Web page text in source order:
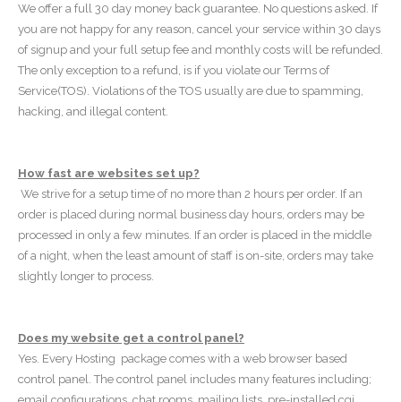
We offer a full 30 day money back guarantee. No questions asked. If
you are not happy for any reason, cancel your service within 30 days
of signup and your full setup fee and monthly costs will be refunded.
The only exception to a refund, is if you violate our Terms of
Service(TOS). Violations of the TOS usually are due to spamming,
hacking, and illegal content.
How fast are websites set up?
We strive for a setup time of no more than 2 hours per order. If an
order is placed during normal business day hours, orders may be
processed in only a few minutes. If an order is placed in the middle
of a night, when the least amount of staff is on-site, orders may take
slightly longer to process.
Does my website get a control panel?
Yes. Every Hosting package comes with a web browser based
control panel. The control panel includes many features including;